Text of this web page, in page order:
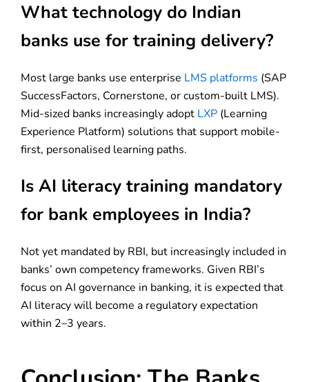
What technology do Indian
banks use for training delivery?
Most large banks use enterprise LMS platforms (SAP
SuccessFactors, Cornerstone, or custom-built LMS).
Mid-sized banks increasingly adopt LXP (Learning
Experience Platform) solutions that support mobile-
first, personalised learning paths.
Is AI literacy training mandatory
for bank employees in India?
Not yet mandated by RBI, but increasingly included in
banks’ own competency frameworks. Given RBI’s
focus on AI governance in banking, it is expected that
AI literacy will become a regulatory expectation
within 2–3 years.